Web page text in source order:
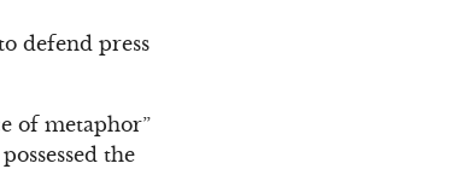
defend press
of metaphor”
the